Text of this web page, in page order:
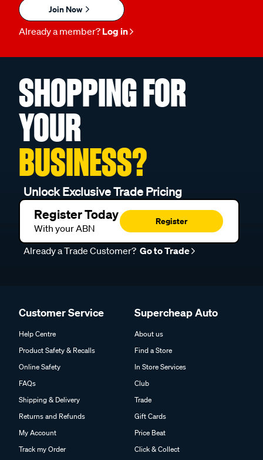
Join Now
Already a member? Log in
SHOPPING FOR
YOUR
BUSINESS?
Unlock Exclusive Trade Pricing
Register Today
With your ABN
Register
Already a Trade Customer? Go to Trade
Customer Service
Help Centre
Product Safety & Recalls
Online Safety
FAQs
Shipping & Delivery
Returns and Refunds
My Account
Track my Order
Supercheap Auto
About us
Find a Store
In Store Services
Club
Trade
Gift Cards
Price Beat
Click & Collect